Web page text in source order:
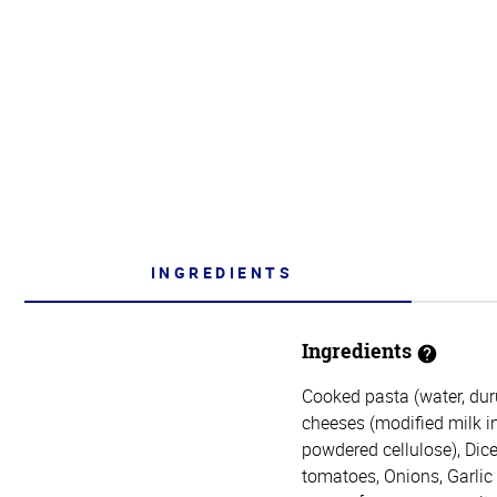
INGREDIENTS
Ingredients
Cooked pasta (water,
cheeses (modified milk
powdered cellulose),
tomatoes, Onions,